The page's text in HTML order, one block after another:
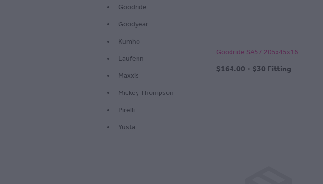
Goodride
Goodyear
Kumho
Laufenn
Maxxis
Mickey Thompson
Pirelli
Yusta
Goodride SA57 205x45x16
$164.00 + $30 Fitting